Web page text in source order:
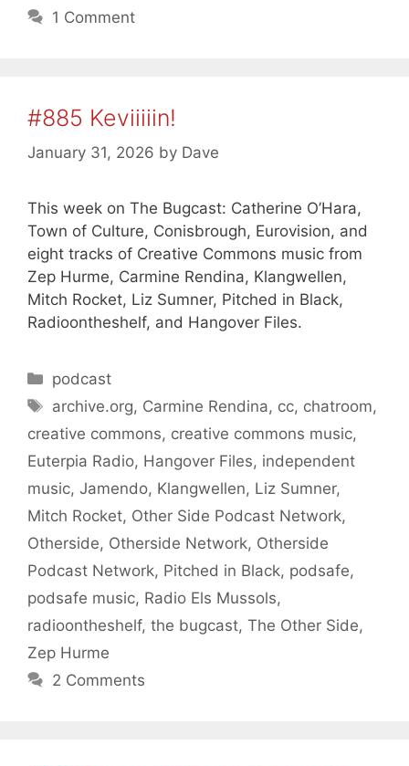
1 Comment
#885 Keviiiiin!
January 31, 2026 by Dave
This week on The Bugcast: Catherine O’Hara,
Town of Culture, Conisbrough, Eurovision, and
eight tracks of Creative Commons music from
Zep Hurme, Carmine Rendina, Klangwellen,
Mitch Rocket, Liz Sumner, Pitched in Black,
Radioontheshelf, and Hangover Files.
Categories
podcast
Tags
archive.org, Carmine Rendina, cc, chatroom,
creative commons, creative commons music,
Euterpia Radio, Hangover Files, independent
music, Jamendo, Klangwellen, Liz Sumner,
Mitch Rocket, Other Side Podcast Network,
Otherside, Otherside Network, Otherside
Podcast Network, Pitched in Black, podsafe,
podsafe music, Radio Els Mussols,
radioontheshelf, the bugcast, The Other Side,
Zep Hurme
2 Comments